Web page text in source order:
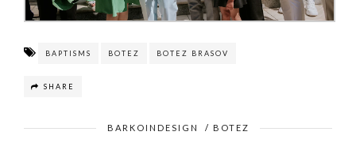
BAPTISMS BOTEZ BOTEZ BRASOV
SHARE
BARKOINDESIGN / BOTEZ